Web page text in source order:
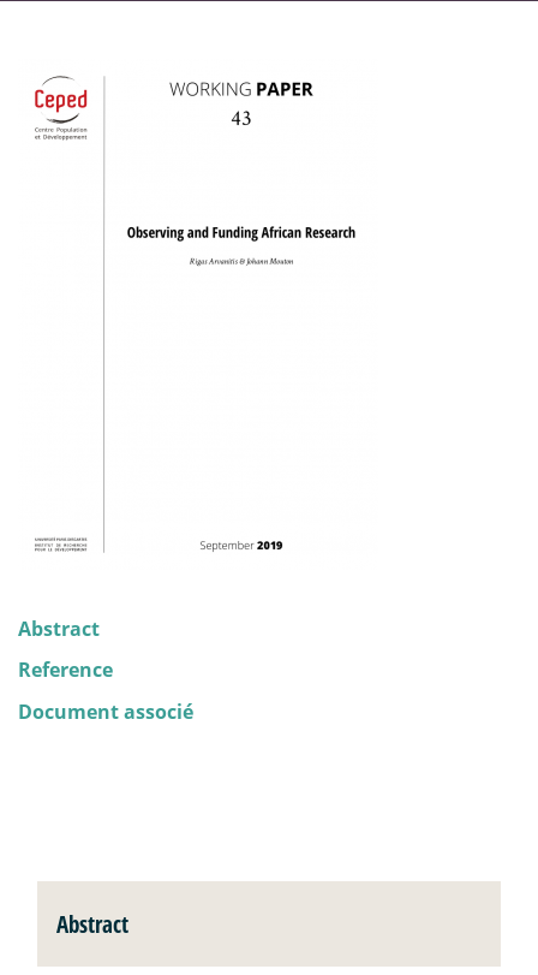
Abstract
Reference
Document associé
Abstract